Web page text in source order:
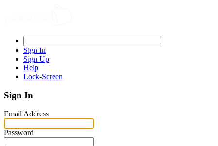
Sign In
Sign Up
Help
Lock-Screen
Sign In
Email Address
Password